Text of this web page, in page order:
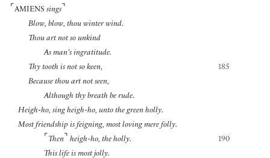
⌜ AMIENS sings ⌝
Blow, blow, thou winter wind.
Thou art not so unkind
As man’s ingratitude.
185
Thy tooth is not so keen,
Because thou art not seen,
Although thy breath be rude.
Heigh-ho, sing heigh-ho, unto the green holly.
Most friendship is feigning, most loving mere folly.
190
⌜ Then⌝ heigh-ho, the holly.
This life is most jolly.